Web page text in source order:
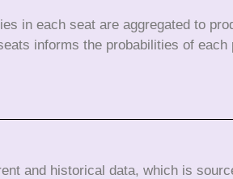
in each seat are aggregated to
informs the probabilities of
and historical data, which is